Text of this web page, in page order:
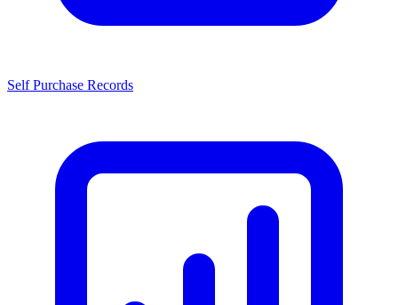
Self Purchase Records